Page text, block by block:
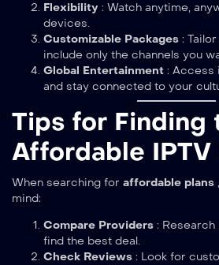
Flexibility : Watch anytime,
devices.
Customizable Packages :
include only the channels you
Global Entertainment : Access
and stay connected to your
Tips for Finding
Affordable IPTV
When searching for affordable plans
mind:
Compare Providers :
find the best deal.
Check Reviews : Look for